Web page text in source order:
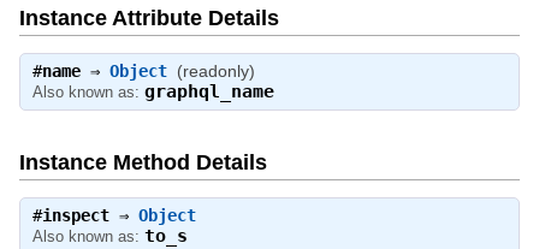
Instance Attribute Details
#name⇒ Object (readonly)
Also known as: graphql_name
Instance Method Details
#inspect⇒ Object
Also known as: to_s